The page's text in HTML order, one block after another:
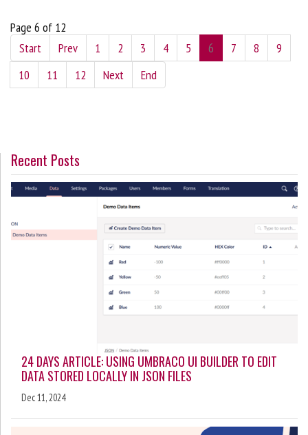
Page 6 of 12
Start
Prev 1 2 3 4 5 6 7 8
9
10
11 12 Next End
Recent Posts
24 DAYS ARTICLE: USING UMBRACO UI BUILDER TO EDIT
DATA STORED LOCALLY IN JSON FILES
Dec 11, 2024